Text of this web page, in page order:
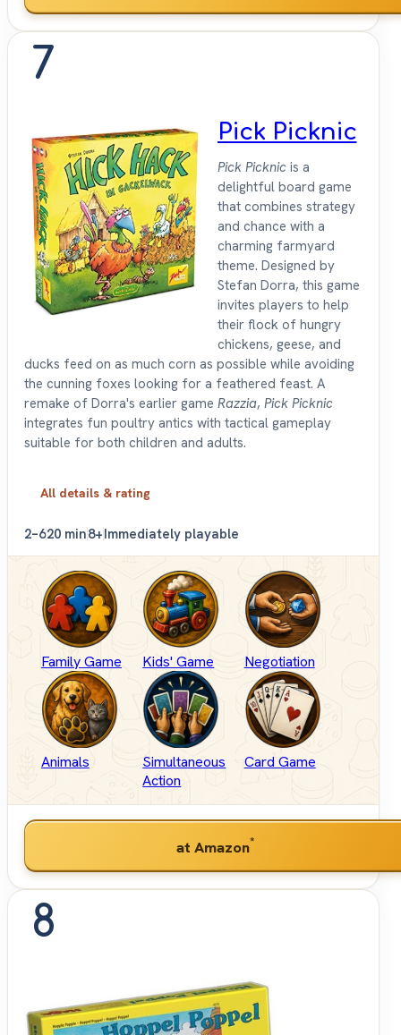
7
Pick Picknic
Pick Picknic is a
delightful board game
that combines strategy
and chance with a
charming farmyard
theme. Designed by
Stefan Dorra, this game
invites players to help
their flock of hungry
chickens, geese, and
ducks feed on as much corn as possible while avoiding
the cunning foxes looking for a feathered feast. A
remake of Dorra's earlier game Razzia, Pick Picknic
integrates fun poultry antics with tactical gameplay
suitable for both children and adults.
All details & rating
2–620 min8+Immediately playable
Family Game Kids' Game Negotiation
Animals
Simultaneous
Action
Card Game
at Amazon*
8